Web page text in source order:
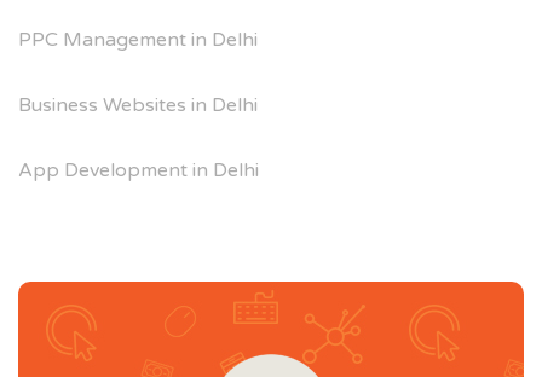
PPC Management in Delhi
Business Websites in Delhi
App Development in Delhi